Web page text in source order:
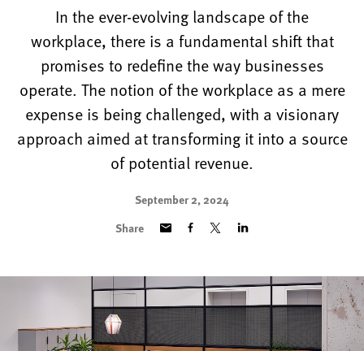
In the ever-evolving landscape of the
workplace, there is a fundamental shift that
promises to redefine the way businesses
operate. The notion of the workplace as a mere
expense is being challenged, with a visionary
approach aimed at transforming it into a source
of potential revenue.
September 2, 2024
Share